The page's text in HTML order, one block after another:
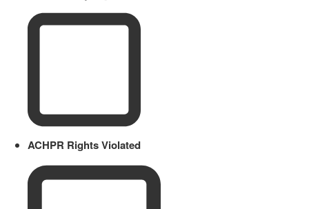
ACHPR Rights Violated